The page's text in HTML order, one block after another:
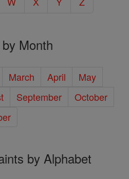
Month
March April
May
September
October
by Alphabet